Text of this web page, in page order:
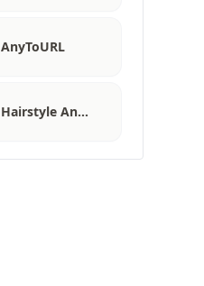
AnyToURL
Hairstyle An…